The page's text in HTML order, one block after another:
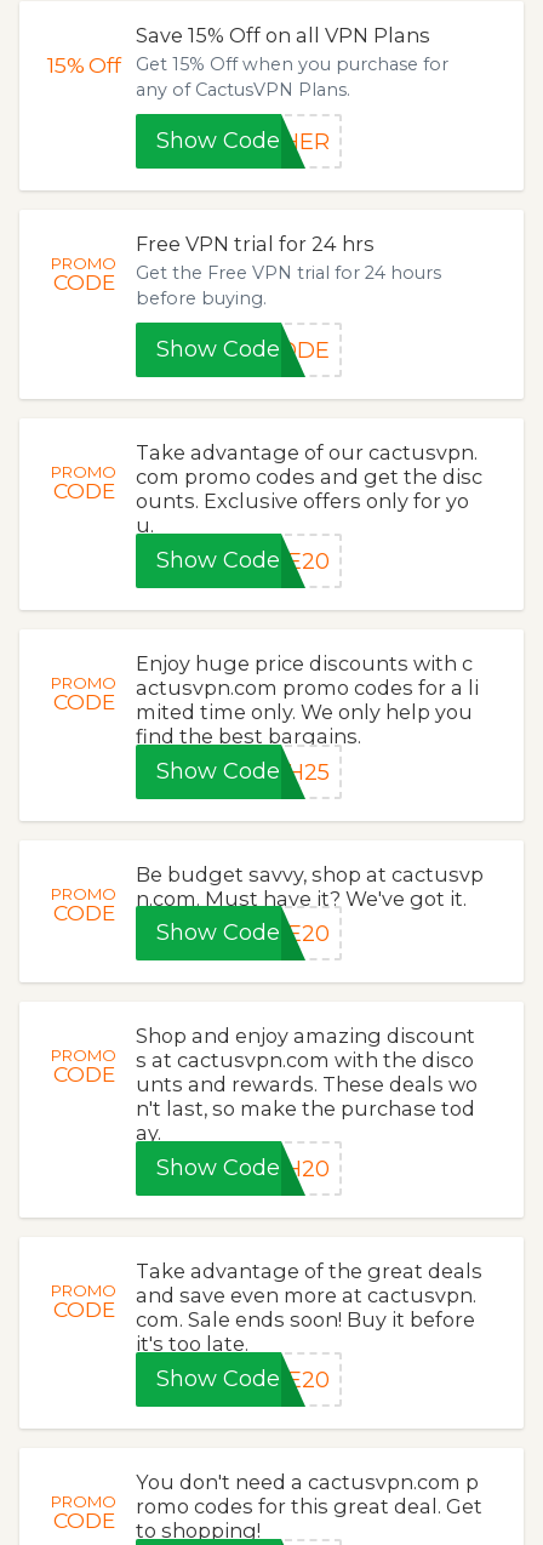
15%Off
Save 15% Off on all VPN Plans
Get 15% Off when you purchase for
any of CactusVPN Plans.
Show CodeTHER
PROMO
CODE
Free VPN trial for 24 hrs
Get the Free VPN trial for 24 hours
before buying.
Show CodeCODE
PROMO
CODE
Take advantage of our cactusvpn.
com promo codes and get the disc
ounts. Exclusive offers only for yo
u.
Show CodeME20
PROMO
CODE
Enjoy huge price discounts with c
actusvpn.com promo codes for a li
mited time only. We only help you
find the best bargains.
Show CodeSH25
PROMO
CODE
Be budget savvy, shop at cactusvp
n.com. Must have it? We've got it.
Show CodeLE20
PROMO
CODE
Shop and enjoy amazing discount
s at cactusvpn.com with the disco
unts and rewards. These deals wo
n't last, so make the purchase tod
ay.
Show CodeSH20
PROMO
CODE
Take advantage of the great deals
and save even more at cactusvpn.
com. Sale ends soon! Buy it before
it's too late.
Show CodeVE20
PROMO
CODE
You don't need a cactusvpn.com p
romo codes for this great deal. Get
to shopping!